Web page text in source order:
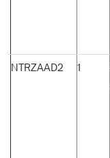
NTRZAAD2 1